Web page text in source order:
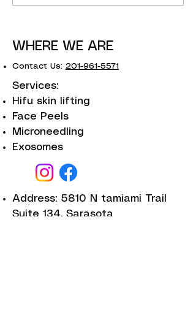
WHERE WE ARE
Contact Us: 201-961-5571
Services:
Hifu skin lifting
Face Peels
Microneedling
Exosomes
Address: 5810 N tamiami Trail
Suite 134, Sarasota